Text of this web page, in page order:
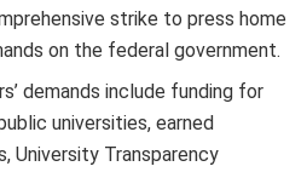
strike to press home
on the federal government.
demands include funding for
universities, earned
University Transparency